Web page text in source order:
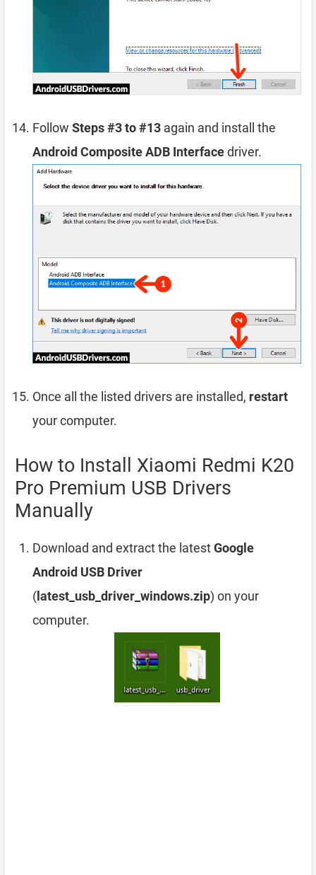
Follow Steps #3 to #13 again and install the
Android Composite ADB Interfacedriver.
Once all the listed drivers are installed, restart
your computer.
How to Install Xiaomi Redmi K20
Pro Premium USB Drivers
Manually
Download and extract the latestGoogle
Android USB Driver
( latest_usb_driver_windows.zip) on your
computer.